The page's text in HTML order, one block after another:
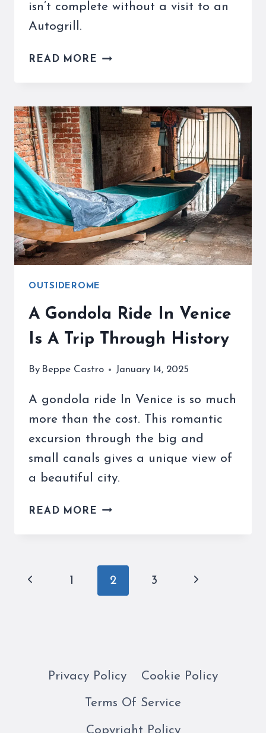
isn’t complete without a visit to an
Autogrill.
READ MORE THE
IS
A
TREAT
ON
YOUR
NEXT
VACATION
OUTSIDEROME
A Gondola Ride In Venice
Is A Trip Through History
By Beppe Castro January 14, 2025
A gondola ride In Venice is so much
more than the cost. This romantic
excursion through the big and
small canals gives a unique view of
a beautiful city.
READ MORE A
VENICE
Page
Previous 1 2 3 Next
Privacy Policy Cookie Policy
Terms Of Service
Copyright Policy